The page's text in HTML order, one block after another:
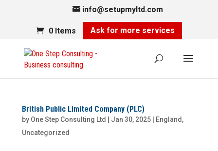
info@setupmyltd.com
Ask for more services
0 Items
British Public Limited Company (PLC)
by One Step Consulting Ltd Jan 30, 2025| England ,
Uncategorized